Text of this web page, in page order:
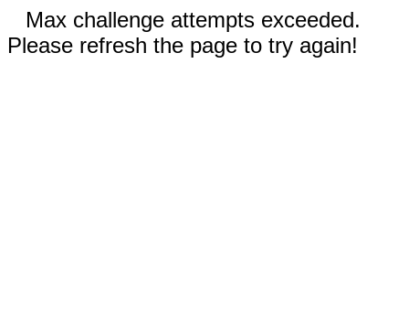
Max challenge attempts exceeded.
Please refresh the page to try again!